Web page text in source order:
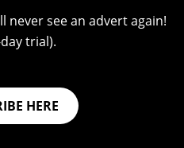
never see an advert again!
trial).
HERE